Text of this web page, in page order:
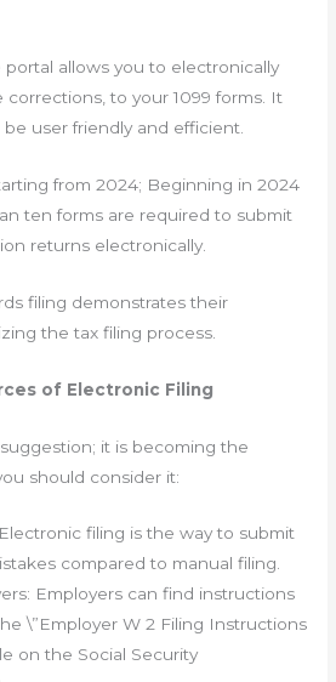
portal allows you to electronically
corrections, to your 1099 forms. It
user friendly and efficient.
from 2024; Beginning in 2024
ten forms are required to submit
returns electronically.
filing demonstrates their
the tax filing process.
of Electronic Filing
it is becoming the
should consider it:
filing is the way to submit
compared to manual filing.
Employers can find instructions
\”Employer W 2 Filing Instructions
on the Social Security